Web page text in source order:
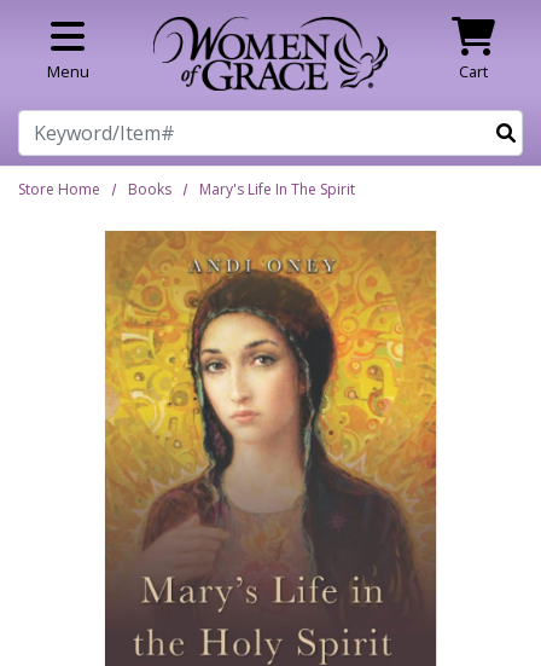
Menu Cart
Search
Store Home Books Mary's Life In The Spirit